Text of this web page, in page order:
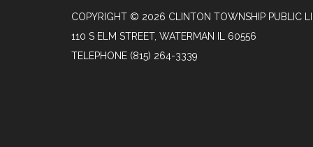
COPYRIGHT © 2026 CLINTON TOWNSHIP PUBLIC
110 S ELM STREET, WATERMAN IL 60556
TELEPHONE (815) 264-3339